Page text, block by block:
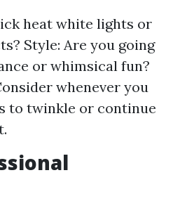
heat white lights or
Style: Are you going
or whimsical fun?
whenever you
to twinkle or continue